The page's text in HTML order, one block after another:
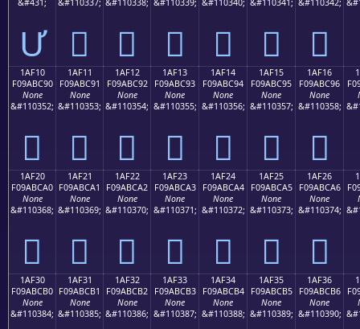
&#431;
Ư
&#110337;
𚼁
&#110338;
𚼂
&#110339;
𚼃
&#110340;
𚼄
&#110341;
𚼅
&#110342;
𚼆
1AF10
F09ABC90
None
&#110352;
𚼐
1AF11
F09ABC91
None
&#110353;
𚼑
1AF12
F09ABC92
None
&#110354;
𚼒
1AF13
F09ABC93
None
&#110355;
𚼓
1AF14
F09ABC94
None
&#110356;
𚼔
1AF15
F09ABC95
None
&#110357;
𚼕
1AF16
F09ABC96
None
&#110358;
𚼖
1AF20
F09ABCA0
None
&#110368;
𚼠
1AF21
F09ABCA1
None
&#110369;
𚼡
1AF22
F09ABCA2
None
&#110370;
𚼢
1AF23
F09ABCA3
None
&#110371;
𚼣
1AF24
F09ABCA4
None
&#110372;
𚼤
1AF25
F09ABCA5
None
&#110373;
𚼥
1AF26
F09ABCA6
None
&#110374;
𚼦
1AF30
F09ABCB0
None
&#110384;
1AF31
F09ABCB1
None
&#110385;
1AF32
F09ABCB2
None
&#110386;
1AF33
F09ABCB3
None
&#110387;
1AF34
F09ABCB4
None
&#110388;
1AF35
F09ABCB5
None
&#110389;
1AF36
F09ABCB6
None
&#110390;